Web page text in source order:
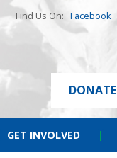
Find Us On: Facebook
DONATE
GET INVOLVED |